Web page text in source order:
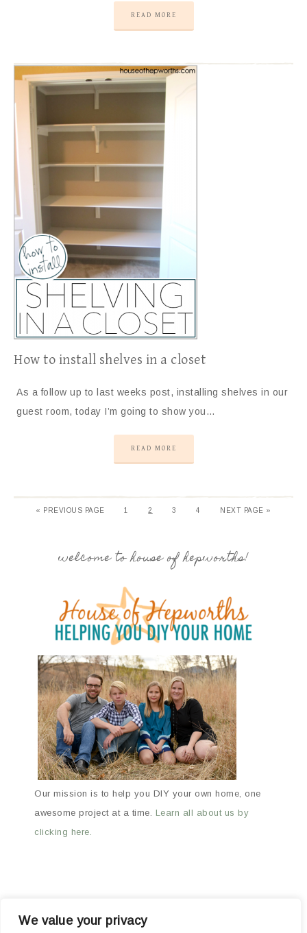
We value your privacy
READ MORE
How to install shelves in a closet
As a follow up to last weeks post, installing shelves in our
guest room, today I’m going to show you…
READ MORE
« PREVIOUS PAGE 1 2 3 4 NEXT PAGE »
welcome to house of hepworths!
Our mission is to help you DIY your own home, one
awesome project at a time. Learn all about us by
clicking here.
ABOUT ARCHIVES